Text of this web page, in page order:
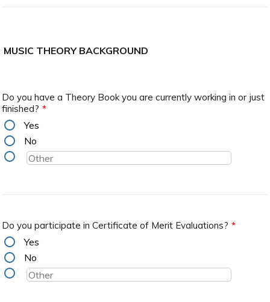
MUSIC THEORY BACKGROUND
Do you have a Theory Book you are currently working in or just
finished? *
Yes
No
Do you participate in Certificate of Merit Evaluations? *
Yes
No